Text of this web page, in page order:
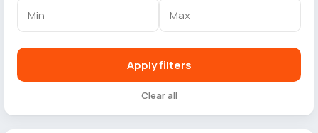
Apply filters
Clear all